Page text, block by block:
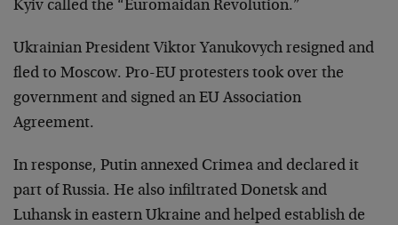
Kyiv called the “Euromaidan Revolution.”
Ukrainian President Viktor Yanukovych resigned and
fled to Moscow. Pro-EU protesters took over the
government and signed an EU Association
Agreement.
In response, Putin annexed Crimea and declared it
part of Russia. He also infiltrated Donetsk and
Luhansk in eastern Ukraine and helped establish de